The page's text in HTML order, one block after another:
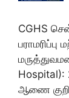
CGHS
ஆணை